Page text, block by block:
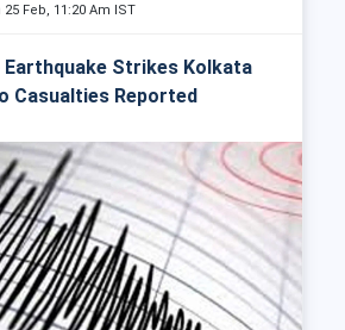
Feb, 11:20 Am IST
Earthquake Strikes Kolkata
Casualties Reported